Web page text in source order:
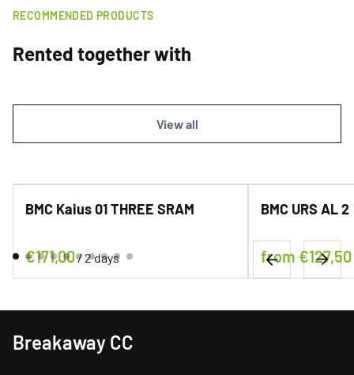
RECOMMENDED PRODUCTS
Rented together with
View all
BMC Kaius 01 THREE SRAM
/
BMC URS AL 2
Breakaway CC